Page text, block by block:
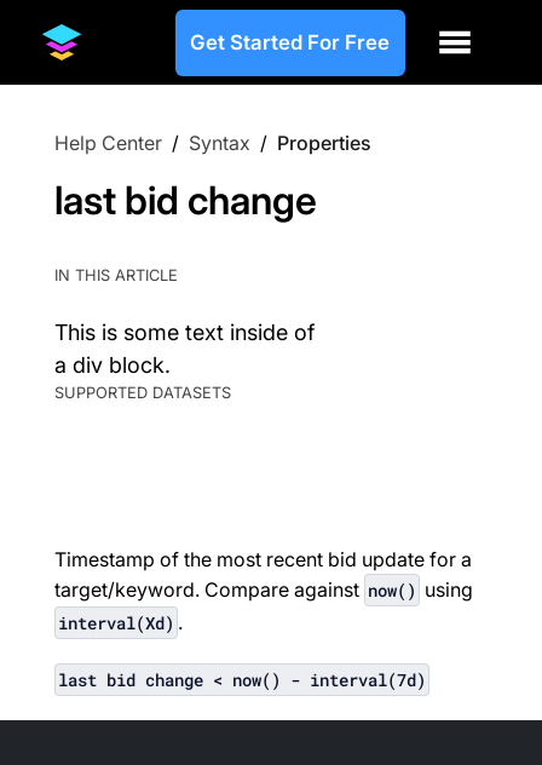
Get Started For Free
Help Center / Syntax / Properties
last bid change
IN THIS ARTICLE
This is some text inside of
a div block.
SUPPORTED DATASETS
Timestamp of the most recent bid update for a
target/keyword. Compare against now() using
interval(Xd) .
last bid change < now() - interval(7d)